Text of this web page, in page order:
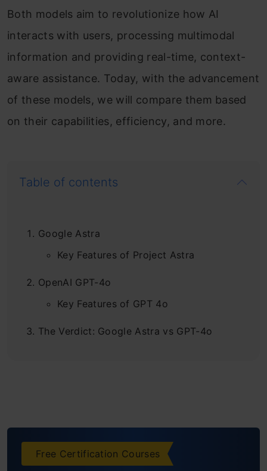
Both models aim to revolutionize how AI
interacts with users, processing multimodal
information and providing real-time, context-
aware assistance. Today, with the advancement
of these models, we will compare them based
on their capabilities, efficiency, and more.
Table of contents
Google Astra
Key Features of Project Astra
OpenAI GPT-4o
Key Features of GPT 4o
The Verdict: Google Astra vs GPT-4o
Free Certification Courses